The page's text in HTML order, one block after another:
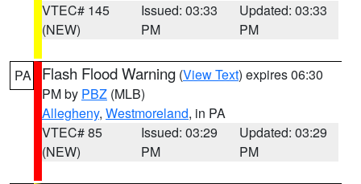
VTEC# 145
(NEW)
Issued: 03:33
PM
Updated: 03:33
PM
PA Flash Flood Warning (View Text) expires 06:30
PM by PBZ (MLB)
Allegheny, Westmoreland, in PA
VTEC# 85
(NEW)
Issued: 03:29
PM
Updated: 03:29
PM